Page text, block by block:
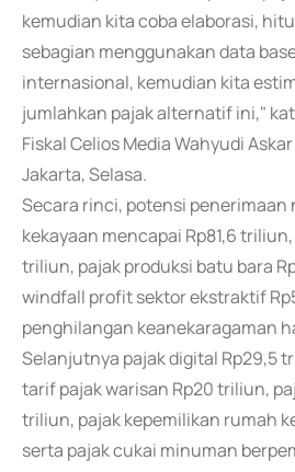
kemudian kita coba elaborasi,
sebagian menggunakan data
internasional, kemudian kita
jumlahkan pajak alternatif ini,"
Fiskal Celios Media Wahyudi
Jakarta, Selasa.
Secara rinci, potensi penerimaan
kekayaan mencapai Rp81,6
triliun, pajak produksi batu bara
windfall profit sektor ekstraktif
penghilangan keanekaragaman
Selanjutnya pajak digital Rp29,5
tarif pajak warisan Rp20 triliun,
triliun, pajak kepemilikan rumah
serta pajak cukai minuman